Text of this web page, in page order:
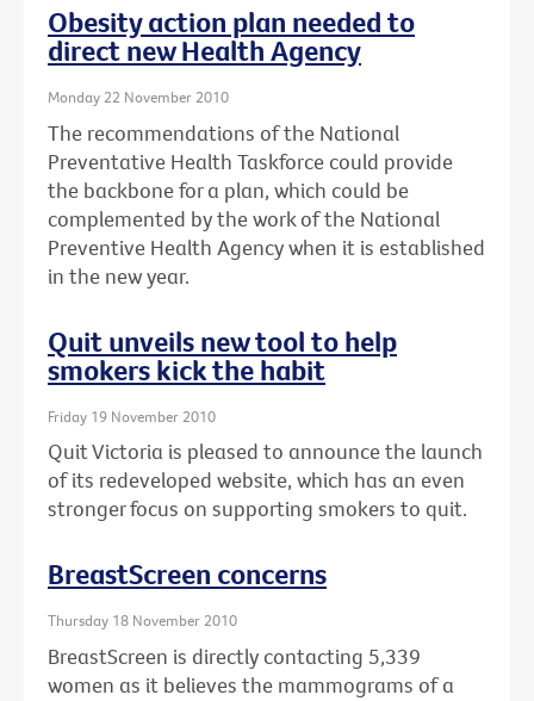
Obesity action plan needed to
direct new Health Agency
Monday 22 November 2010
The recommendations of the National
Preventative Health Taskforce could provide
the backbone for a plan, which could be
complemented by the work of the National
Preventive Health Agency when it is established
in the new year.
Quit unveils new tool to help
smokers kick the habit
Friday 19 November 2010
Quit Victoria is pleased to announce the launch
of its redeveloped website, which has an even
stronger focus on supporting smokers to quit.
BreastScreen concerns
Thursday 18 November 2010
BreastScreen is directly contacting 5,339
women as it believes the mammograms of a